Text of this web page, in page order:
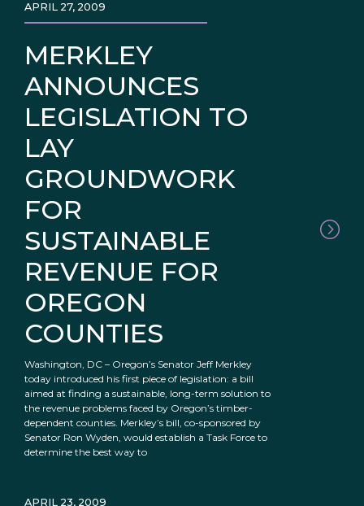
MERKLEY
ANNOUNCES
LEGISLATION TO
LAY
GROUNDWORK
FOR
SUSTAINABLE
REVENUE FOR
OREGON
COUNTIES
APRIL 27, 2009
Washington, DC – Oregon’s Senator Jeff Merkley
today introduced his first piece of legislation: a bill
aimed at finding a sustainable, long-term solution to
the revenue problems faced by Oregon’s timber-
dependent counties. Merkley’s bill, co-sponsored by
Senator Ron Wyden, would establish a Task Force to
determine the best way to
APRIL 23, 2009